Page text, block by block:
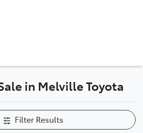
08 9317 2333
in Melville Toyota
Filter Results